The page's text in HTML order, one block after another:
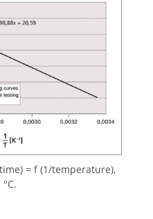
= f (1/temperature),